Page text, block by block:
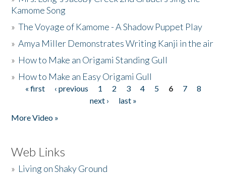
Kamome Song
»The Voyage of Kamome - A Shadow Puppet Play
»Amya Miller Demonstrates Writing Kanji in the air
» How to Make an Origami Standing Gull
» How to Make an Easy Origami Gull
Pages
« first ‹ previous 1 2 3 4 5 6 7
8
next ›
last »
More Video »
Web Links
» Living on Shaky Ground